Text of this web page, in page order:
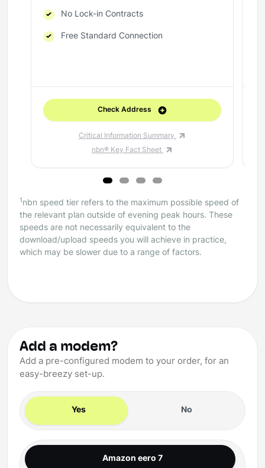
No Lock-in Contracts
Free Standard Connection
Check Address
Critical Information Summary
nbn® Key Fact Sheet
1 nbn speed tier refers to the maximum possible speed of
the relevant plan outside of evening peak hours. These
speeds are not necessarily equivalent to the
download/upload speeds you will achieve in practice,
which may be slower due to a range of factors.
Add a modem?
Add a pre-configured modem to your order, for an
easy-breezy set-up.
Yes No
Amazon eero 7